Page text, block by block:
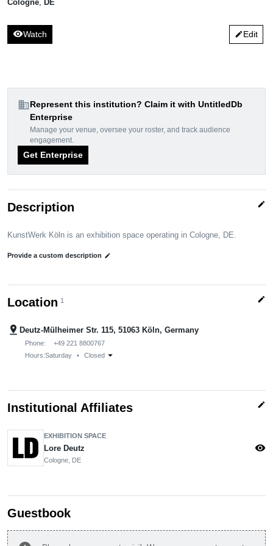
Cologne DE
visibilityWatch editEdit
domainRepresent this institution? Claim it with UntitledDb
Enterprise
Manage your venue, oversee your roster, and track audience
engagement.
Get Enterprise
Description edit
KunstWerk Köln is an exhibition space operating in Cologne, DE.
Provide a custom description edit
Location 1 edit
pin_drop Deutz-Mülheimer Str. 115, 51063 Köln, Germany
Phone:
+49 221 8800767
Hours:Saturday • Closed arrow_drop_down
Institutional Affiliates edit
EXHIBITION SPACE
Lore Deutz
Cologne, DE
visibility
Guestbook